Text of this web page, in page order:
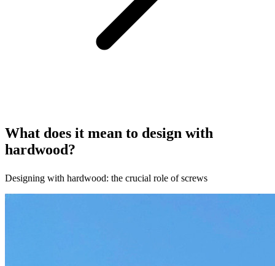
What does it mean to design with
hardwood?
Designing with hardwood: the crucial role of screws